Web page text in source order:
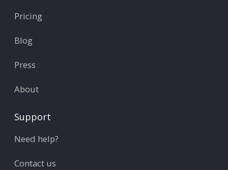
Pricing
Blog
Press
About
Support
Need help?
Contact us